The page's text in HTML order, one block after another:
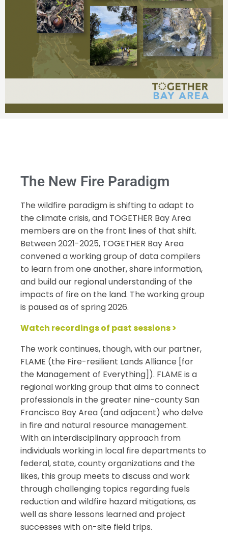
The New Fire Paradigm
The wildfire paradigm is shifting to adapt to
the climate crisis, and TOGETHER Bay Area
members are on the front lines of that shift.
Between 2021-2025, TOGETHER Bay Area
convened a working group of data compilers
to learn from one another, share information,
and build our regional understanding of the
impacts of fire on the land. The working group
is paused as of spring 2026.
Watch recordings of past sessions >
The work continues, though, with our partner,
FLAME (the Fire-resilient Lands Alliance [for
the Management of Everything]). FLAME is a
regional working group that aims to connect
professionals in the greater nine-county San
Francisco Bay Area (and adjacent) who delve
in fire and natural resource management.
With an interdisciplinary approach from
individuals working in local fire departments to
federal, state, county organizations and the
likes, this group meets to discuss and work
through challenging topics regarding fuels
reduction and wildfire hazard mitigations, as
well as share lessons learned and project
successes with on-site field trips.